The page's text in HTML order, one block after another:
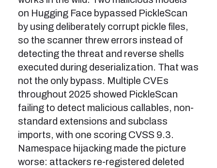
on Hugging Face bypassed PickleScan
by using deliberately corrupt pickle files,
so the scanner threw errors instead of
detecting the threat and reverse shells
executed during deserialization. That was
not the only bypass. Multiple CVEs
throughout 2025 showed PickleScan
failing to detect malicious callables, non-
standard extensions and subclass
imports, with one scoring CVSS 9.3.
Namespace hijacking made the picture
worse: attackers re-registered deleted